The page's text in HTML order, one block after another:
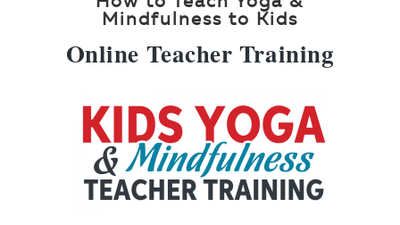
Mindfulness to Kids
Online Teacher Training